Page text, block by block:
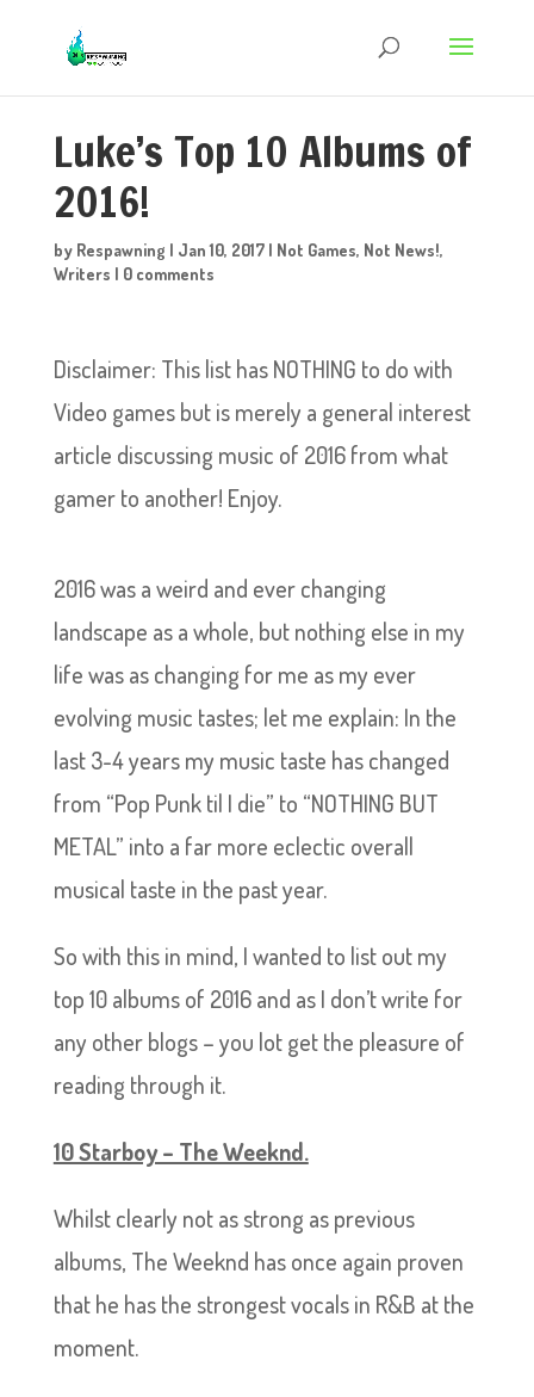
Luke’s Top 10 Albums of
2016!
by Respawning | Jan 10, 2017| Not Games, Not News!,
Writers | 0 comments
Disclaimer: This list has NOTHING to do with
Video games but is merely a general interest
article discussing music of 2016 from what
gamer to another! Enjoy.
2016 was a weird and ever changing
landscape as a whole, but nothing else in my
life was as changing for me as my ever
evolving music tastes; let me explain: In the
last 3-4 years my music taste has changed
from “Pop Punk til I die” to “NOTHING BUT
METAL” into a far more eclectic overall
musical taste in the past year.
So with this in mind, I wanted to list out my
top 10 albums of 2016 and as I don’t write for
any other blogs – you lot get the pleasure of
reading through it.
10 Starboy – The Weeknd.
Whilst clearly not as strong as previous
albums, The Weeknd has once again proven
that he has the strongest vocals in R&B at the
moment.